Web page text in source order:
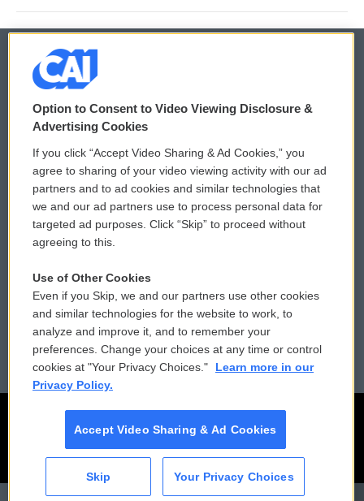
CAI
© 2026
Privacy and Terms
Comments Policy
Donor Privacy Policy
Contact Us
Reports and Filings
Employment
WCAI eNews Sign Up
Submit a PSA
Vehicle Donation
Public File Assistance
FCC Public Files
Option to Consent to Video Viewing Disclosure &
Advertising Cookies
If you click “Accept Video Sharing & Ad Cookies,” you
agree to sharing of your video viewing activity with our ad
partners and to ad cookies and similar technologies that
we and our ad partners use to process personal data for
targeted ad purposes. Click “Skip” to proceed without
agreeing to this.
Use of Other Cookies
Even if you Skip, we and our partners use other cookies
and similar technologies for the website to work, to
analyze and improve it, and to remember your
preferences. Change your choices at any time or control
cookies at "Your Privacy Choices."
Learn more in our
Privacy Policy.
Accept Video Sharing & Ad Cookies
Skip Your Privacy Choices